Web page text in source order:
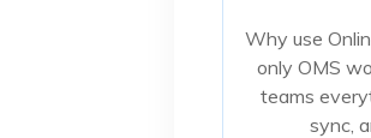
Why use
only OMS
teams
sync,
only OMS
teams
sync,